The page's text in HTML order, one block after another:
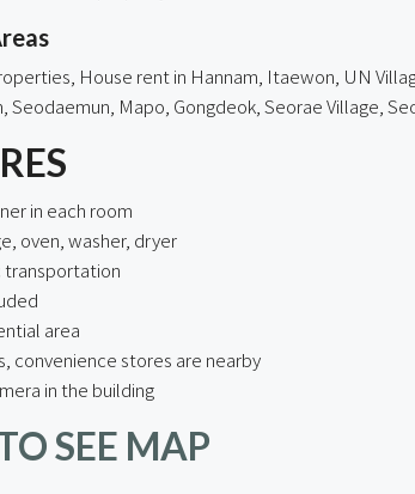
House rent in Hannam , Itaewon, UN
Seodaemun, Mapo, Gongdeok , Seorae Village,
in each room
oven, washer, dryer
transportation
area
convenience stores are nearby
in the building
SEE MAP